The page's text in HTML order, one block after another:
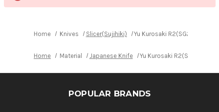
Home Knives Slicer(Sujihiki) Yu Kurosaki R2(SG2)
Home Material Japanese Knife Yu Kurosaki R2(SG2)
POPULAR BRANDS